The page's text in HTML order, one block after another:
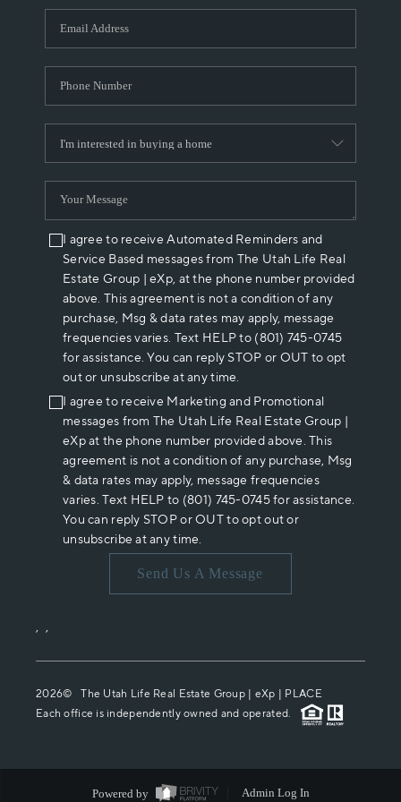
WHO WE ARE
REVIEWS
ABOUT PLACE
CONNECT
I agree to receive Automated Reminders and
Service Based messages from The Utah Life Real
Estate Group | eXp, at the phone number provided
above. This agreement is not a condition of any
purchase, Msg & data rates may apply, message
frequencies varies. Text HELP to (801) 745-0745
for assistance. You can reply STOP or OUT to opt
out or unsubscribe at any time.
I agree to receive Marketing and Promotional
messages from The Utah Life Real Estate Group |
eXp at the phone number provided above. This
agreement is not a condition of any purchase, Msg
& data rates may apply, message frequencies
varies. Text HELP to (801) 745-0745 for assistance.
You can reply STOP or OUT to opt out or
unsubscribe at any time.
Send Us A Message
, ,
2026© The Utah Life Real Estate Group | eXp | PLACE
Each office is independently owned and operated.
Powered by Admin Log In